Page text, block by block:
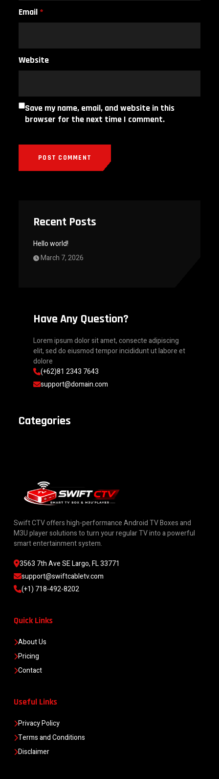
Email *
Website
Save my name, email, and website in this
browser for the next time I comment.
Recent Posts
Hello world!
March 7, 2026
Have Any Question?
Lorem ipsum dolor sit amet, consecte adipiscing
elit, sed do eiusmod tempor incididunt ut labore et
dolore
(+62)81 2343 7643
support@domain.com
Categories
Swift CTV offers high-performance Android TV Boxes and
M3U player solutions to turn your regular TV into a powerful
smart entertainment system.
3563 7th Ave SE Largo, FL 33771
support@swiftcabletv.com
(+1) 718-492-8202
Quick Links
About Us
Pricing
Contact
Useful Links
Privacy Policy
Terms and Conditions
Disclaimer